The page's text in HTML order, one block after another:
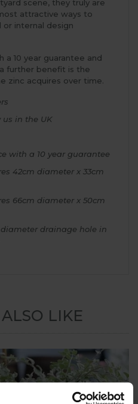
scene, they truly are
attractive ways to
internal design
a 10 year guarantee and
further benefit is the
zinc acquires over time.
us in the UK
with a 10 year guarantee
42cm diameter x 33cm
66cm diameter x 50cm
drainage hole in
LIKE